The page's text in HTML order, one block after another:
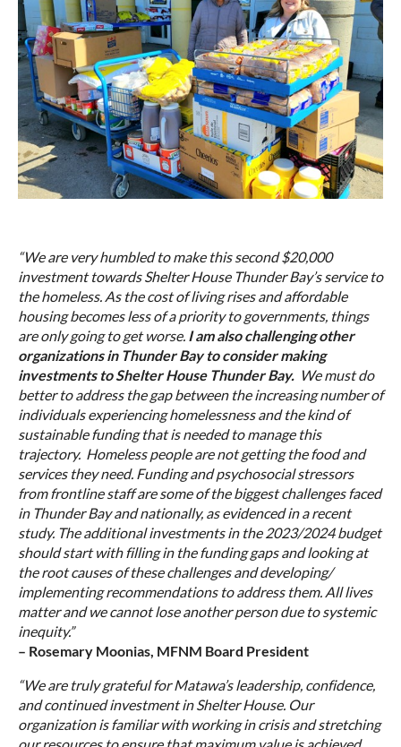
“We are very humbled to make this second $20,000
investment towards Shelter House Thunder Bay’s service to
the homeless. As the cost of living rises and affordable
housing becomes less of a priority to governments, things
are only going to get worse. I am also challenging other
organizations in Thunder Bay to consider making
investments to Shelter House Thunder Bay. We must do
better to address the gap between the increasing number of
individuals experiencing homelessness and the kind of
sustainable funding that is needed to manage this
trajectory. Homeless people are not getting the food and
services they need. Funding and psychosocial stressors
from frontline staff are some of the biggest challenges faced
in Thunder Bay and nationally, as evidenced in a recent
study. The additional investments in the 2023/2024 budget
should start with filling in the funding gaps and looking at
the root causes of these challenges and developing/
implementing recommendations to address them. All lives
matter and we cannot lose another person due to systemic
inequity.”
– Rosemary Moonias, MFNM Board President
“We are truly grateful for Matawa’s leadership, confidence,
and continued investment in Shelter House. Our
organization is familiar with working in crisis and stretching